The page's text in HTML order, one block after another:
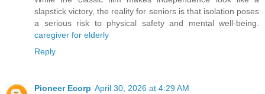
slapstick victory, the reality for seniors is that isolation poses
a serious risk to physical safety and mental well-being.
caregiver for elderly
Reply
Pioneer Ecorp April 30, 2026 at 4:29 AM